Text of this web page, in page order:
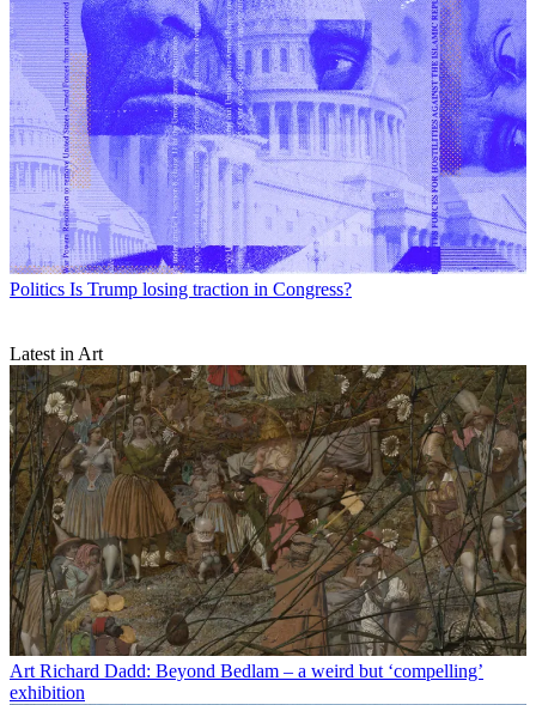
Politics Is Trump losing traction in Congress?
Latest in Art
Art Richard Dadd: Beyond Bedlam – a weird but ‘compelling’
exhibition